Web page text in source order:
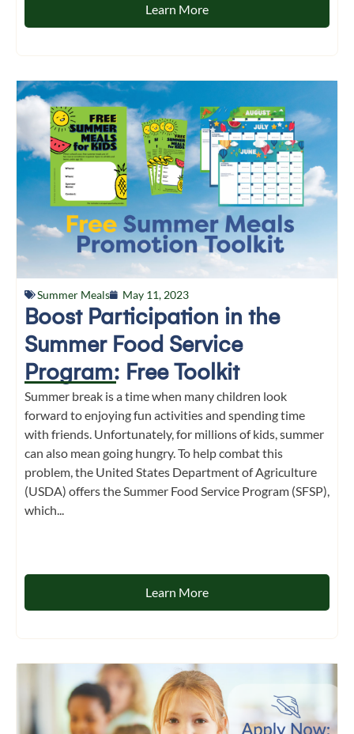
Learn More
Summer Meals May 11, 2023
Boost Participation in the
Summer Food Service
Program: Free Toolkit
Summer break is a time when many children look
forward to enjoying fun activities and spending time
with friends. Unfortunately, for millions of kids, summer
can also mean going hungry. To help combat this
problem, the United States Department of Agriculture
(USDA) offers the Summer Food Service Program (SFSP),
which...
Learn More